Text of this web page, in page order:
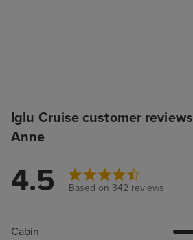
Iglu Cruise customer
Anne
4.5 Based on 342 reviews
Cabin